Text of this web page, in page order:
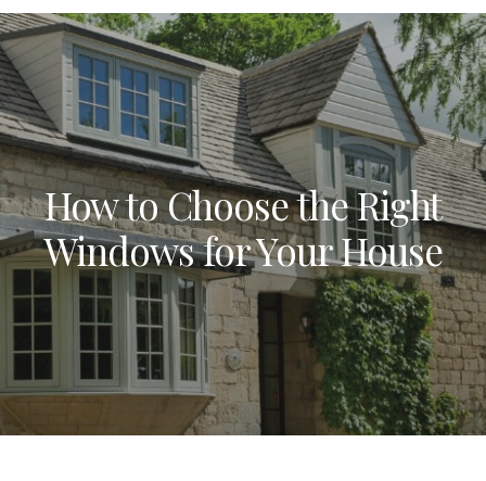
WINDOWS
DOORS
CONSERVATORIES
ORANGERIES
EXTENSIONS
ULTRAFRAME
REQUEST A QUOTE
DOWNLOAD A BROCHURE
How to Choose the Right
Windows for Your House